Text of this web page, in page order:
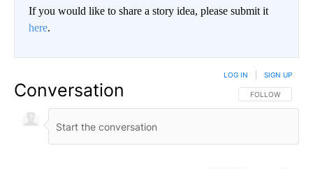
If you would like to share a story idea, please submit it
here.
Conversation FOLLOW THIS
FOLLOW
LOG IN SIGN UP